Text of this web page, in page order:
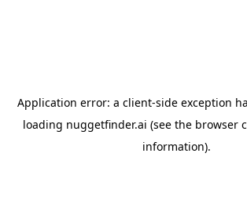
Application error: a client-side exception
loading nuggetfinder.ai (see the browser
information).